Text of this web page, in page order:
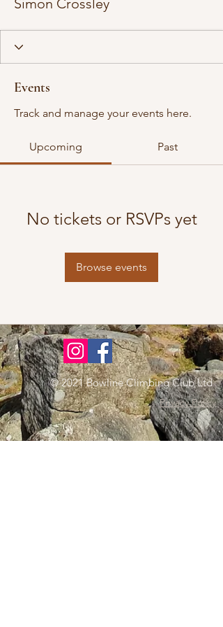
Simon Crossley
Events
Track and manage your events here.
Upcoming Past
No tickets or RSVPs yet
Browse events
© 2021 Bowline Climbing Club Ltd
Privacy Policy